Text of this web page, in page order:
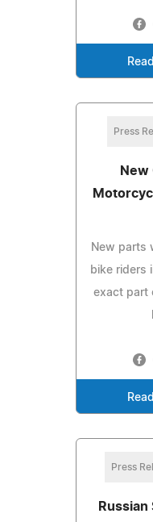
Press
New
New parts
bike riders
exact part
Press
Russian